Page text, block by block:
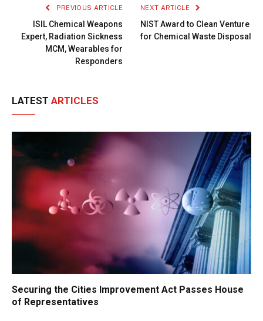
PREVIOUS ARTICLE
ISIL Chemical Weapons
Expert, Radiation Sickness
MCM, Wearables for
Responders
NEXT ARTICLE
NIST Award to Clean Venture
for Chemical Waste Disposal
LATEST ARTICLES
Securing the Cities Improvement Act Passes House
of Representatives